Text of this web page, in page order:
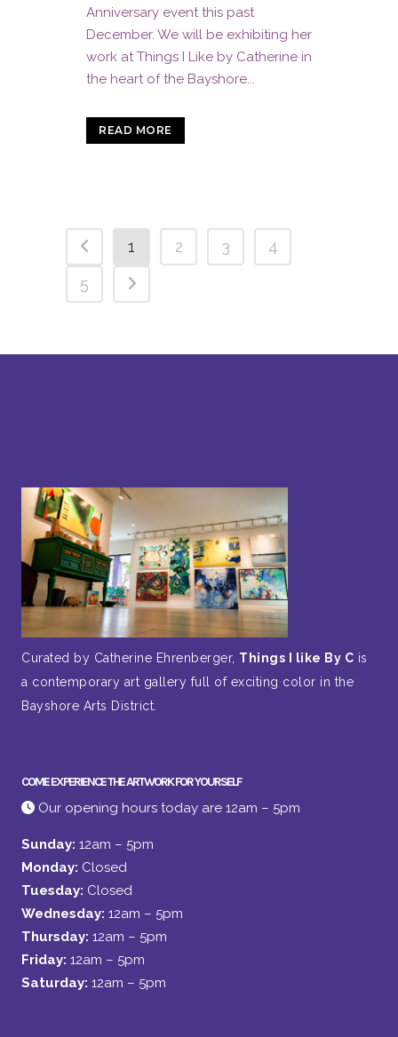
Anniversary event this past
December. We will be exhibiting her
work at Things I Like by Catherine in
the heart of the Bayshore...
READ MORE
1 2 3
4
5
Curated by Catherine Ehrenberger, Things I like By C is
a contemporary art gallery full of exciting color in the
Bayshore Arts District.
COME EXPERIENCE THE ARTWORK FOR YOURSELF
Our opening hours today are 12am – 5pm
Sunday: 12am – 5pm
Monday: Closed
Tuesday: Closed
Wednesday: 12am – 5pm
Thursday: 12am – 5pm
Friday: 12am – 5pm
Saturday: 12am – 5pm